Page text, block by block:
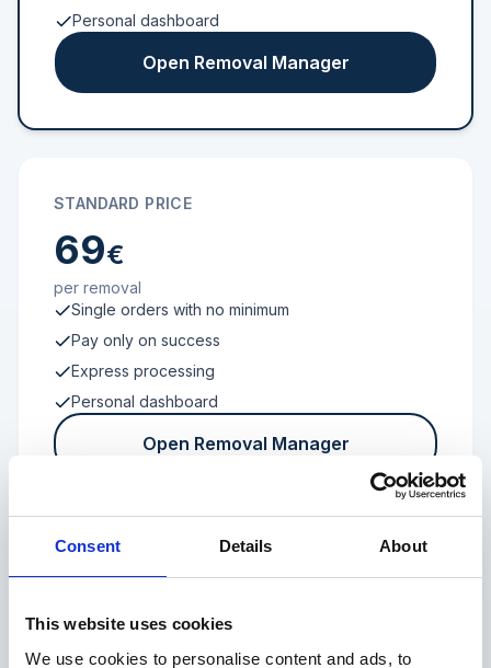
Consent Details About
This website uses cookies
We use cookies to personalise content and ads, to
Personal dashboard
Open Removal Manager
STANDARD PRICE
69€
per removal
Single orders with no minimum
Pay only on success
Express processing
Personal dashboard
Open Removal Manager
FROM 100 REVIEWS
Enterprise